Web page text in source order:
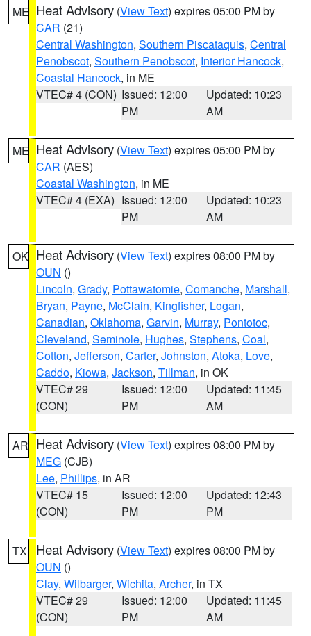
ME Heat Advisory (View Text) expires 05:00 PM by
CAR (21)
Central Washington, Southern Piscataquis, Central
Penobscot, Southern Penobscot, Interior Hancock,
Coastal Hancock, in ME
VTEC# 4 (CON) Issued: 12:00
PM
Updated: 10:23
AM
ME Heat Advisory (View Text) expires 05:00 PM by
CAR (AES)
Coastal Washington, in ME
VTEC# 4 (EXA) Issued: 12:00
PM
Updated: 10:23
AM
OK Heat Advisory (View Text) expires 08:00 PM by
OUN ()
Lincoln, Grady, Pottawatomie, Comanche, Marshall,
Bryan, Payne, McClain, Kingfisher, Logan,
Canadian, Oklahoma, Garvin, Murray, Pontotoc,
Cleveland, Seminole, Hughes, Stephens, Coal,
Cotton, Jefferson, Carter, Johnston, Atoka, Love,
Caddo, Kiowa, Jackson, Tillman, in OK
VTEC# 29
(CON)
Issued: 12:00
PM
Updated: 11:45
AM
AR Heat Advisory (View Text) expires 08:00 PM by
MEG (CJB)
Lee, Phillips, in AR
VTEC# 15
(CON)
Issued: 12:00
PM
Updated: 12:43
PM
TX Heat Advisory (View Text) expires 08:00 PM by
OUN ()
Clay, Wilbarger, Wichita, Archer, in TX
VTEC# 29
(CON)
Issued: 12:00
PM
Updated: 11:45
AM